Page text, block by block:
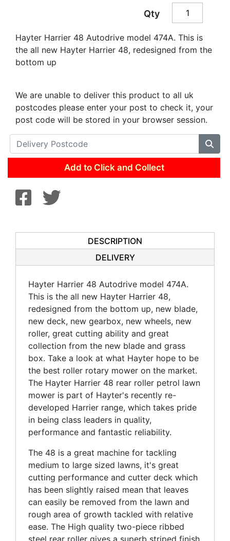
Qty
Hayter Harrier 48 Autodrive model 474A. This is
the all new Hayter Harrier 48, redesigned from the
bottom up
We are unable to deliver this product to all uk
postcodes please enter your post to check it, your
post code will be stored in your browser session.
Add to Click and Collect
DESCRIPTION
DELIVERY
Hayter Harrier 48 Autodrive model 474A.
This is the all new Hayter Harrier 48,
redesigned from the bottom up, new blade,
new deck, new gearbox, new wheels, new
roller, great cutting ability and great
collection from the new blade and grass
box. Take a look at what Hayter hope to be
the best roller rotary mower on the market.
The Hayter Harrier 48 rear roller petrol lawn
mower is part of Hayter's recently re-
developed Harrier range, which takes pride
in being class leaders in quality,
performance and fantastic reliability.
The 48 is a great machine for tackling
medium to large sized lawns, it's great
cutting performance and cutter deck which
has been slightly raised mean that leaves
can easily be removed from the lawn and
rough area of growth tackled with relative
ease. The High quality two-piece ribbed
steel rear roller gives a superb striped finish